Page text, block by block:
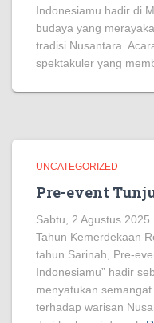
Indonesiamu hadir di
budaya yang
tradisi Nusantara.
spektakuler yang
UNCATEGORIZED
Pre-event
Sabtu, 2 Agustus
Tahun Kemerdekaan
tahun Sarinah, Pre-
Indonesiamu” hadir
menyatukan
terhadap warisan